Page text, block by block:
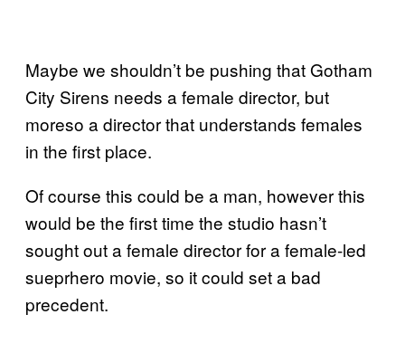
Maybe we shouldn’t be pushing that Gotham
City Sirens needs a female director, but
moreso a director that understands females
in the first place.
Of course this could be a man, however this
would be the first time the studio hasn’t
sought out a female director for a female-led
sueprhero movie, so it could set a bad
precedent.